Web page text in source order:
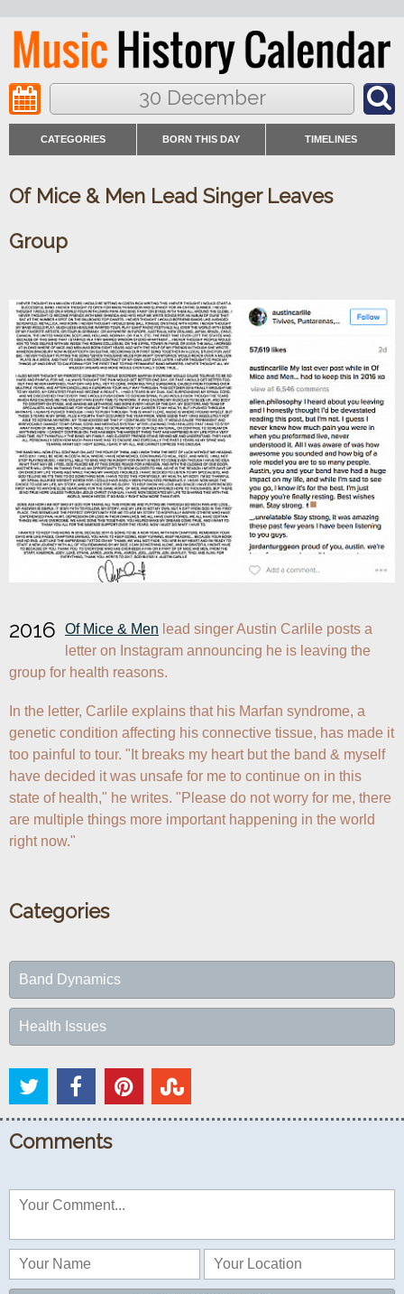
30 December
CATEGORIES BORN THIS DAY TIMELINES
Of Mice & Men Lead Singer Leaves
Group
2016 Of Mice & Men lead singer Austin Carlile posts a
letter on Instagram announcing he is leaving the
group for health reasons.
In the letter, Carlile explains that his Marfan syndrome, a
genetic condition affecting his connective tissue, has made it
too painful to tour. "It breaks my heart but the band & myself
have decided it was unsafe for me to continue on in this
state of health," he writes. "Please do not worry for me, there
are multiple things more important happening in the world
right now."
Categories
Band Dynamics
Health Issues
Comments